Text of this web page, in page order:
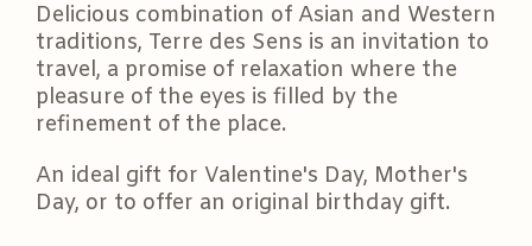
Delicious combination of Asian and Western
traditions, Terre des Sens is an invitation to
travel, a promise of relaxation where the
pleasure of the eyes is filled by the
refinement of the place.
An ideal gift for Valentine's Day, Mother's
Day, or to offer an original birthday gift.